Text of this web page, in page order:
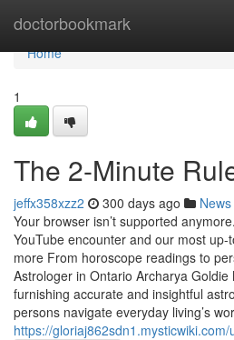
doctorbookmark
Home
Home
1
The 2-Minute
jeffx358xzz2 300 days ago News
Your browser isn’t supported
YouTube encounter and our most
more From horoscope readings to
Astrologer in Ontario Archarya Goldie
furnishing accurate and insightful
persons navigate everyday living’s
https://gloriaj862sdn1.mysticwiki.com/